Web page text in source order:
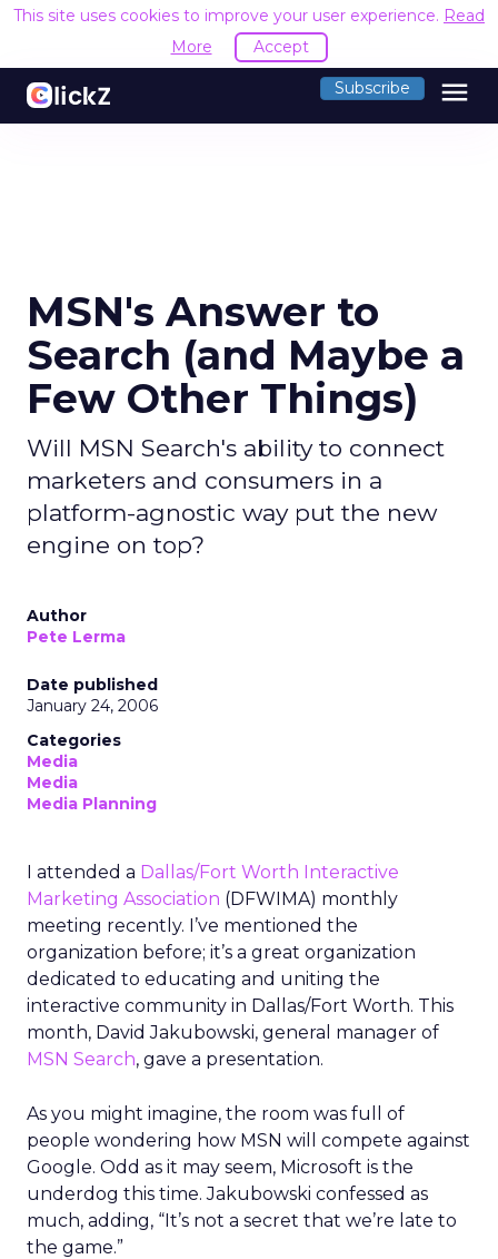
This site uses cookies to improve your user experience. Read
More
Accept
Subscribe menu
MSN's Answer to
Search (and Maybe a
Few Other Things)
Will MSN Search's ability to connect
marketers and consumers in a
platform-agnostic way put the new
engine on top?
Author
Pete Lerma
Date published
January 24, 2006
Categories
Media
Media
Media Planning
I attended a Dallas/Fort Worth Interactive
Marketing Association (DFWIMA) monthly
meeting recently. I’ve mentioned the
organization before; it’s a great organization
dedicated to educating and uniting the
interactive community in Dallas/Fort Worth. This
month, David Jakubowski, general manager of
MSN Search, gave a presentation.
As you might imagine, the room was full of
people wondering how MSN will compete against
Google. Odd as it may seem, Microsoft is the
underdog this time. Jakubowski confessed as
much, adding, “It’s not a secret that we’re late to
the game.”